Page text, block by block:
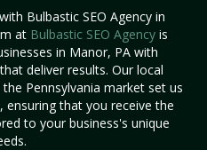
Bulbastic SEO Agency in
at Bulbastic SEO Agencyis
in Manor, PA with
deliver results. Our local
Pennsylvania market set us
that you receive the
to your business's unique